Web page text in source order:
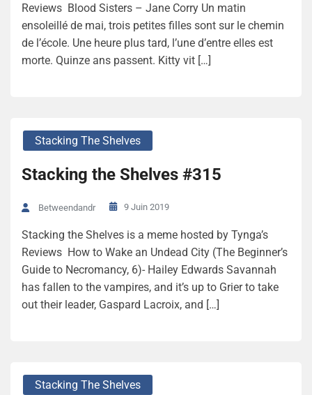
Reviews Blood Sisters – Jane Corry Un matin
ensoleillé de mai, trois petites filles sont sur le chemin
de l’école. Une heure plus tard, l’une d’entre elles est
morte. Quinze ans passent. Kitty vit […]
Stacking The Shelves
Stacking the Shelves #315
Betweendandr 9 Juin 2019
Stacking the Shelves is a meme hosted by Tynga’s
Reviews How to Wake an Undead City (The Beginner’s
Guide to Necromancy, 6)- Hailey Edwards Savannah
has fallen to the vampires, and it’s up to Grier to take
out their leader, Gaspard Lacroix, and […]
Stacking The Shelves